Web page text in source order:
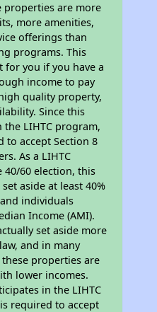
properties are more
more amenities,
offerings than
programs. This
you if you have a
income to pay
quality property,
Since this
LIHTC program,
to accept Section 8
As a LIHTC
40/60 election, this
aside at least 40%
individuals
Income (AMI).
set aside more
and in many
properties are
lower incomes.
in the LIHTC
required to accept